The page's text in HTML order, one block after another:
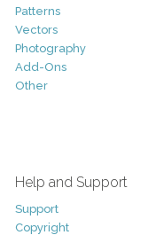
Patterns
Vectors
Photography
Add-Ons
Other
Help and Support
Support
Copyright